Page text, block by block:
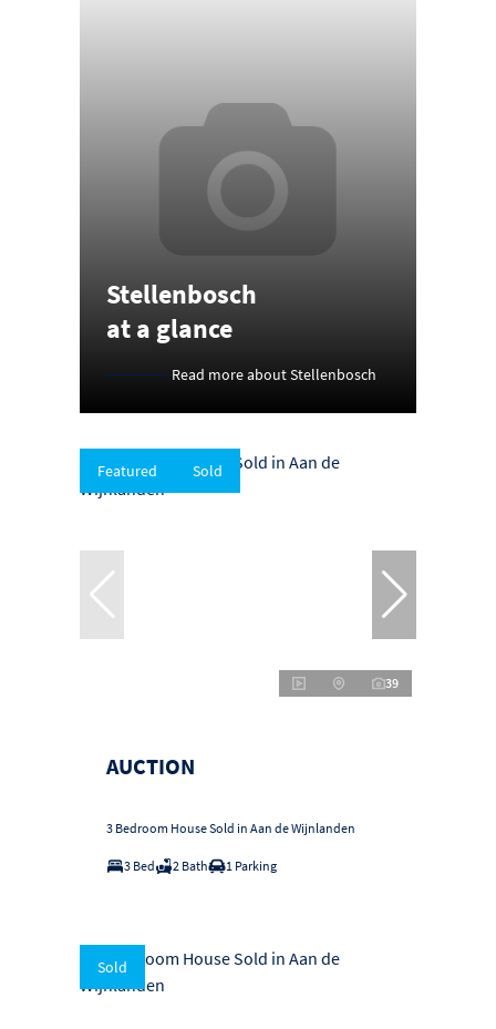
Stellenbosch
at a glance
Read more about Stellenbosch
Featured Sold
39
AUCTION
3 Bedroom House Sold in Aan de Wijnlanden
3 Bed 2 Bath 1 Parking
Sold